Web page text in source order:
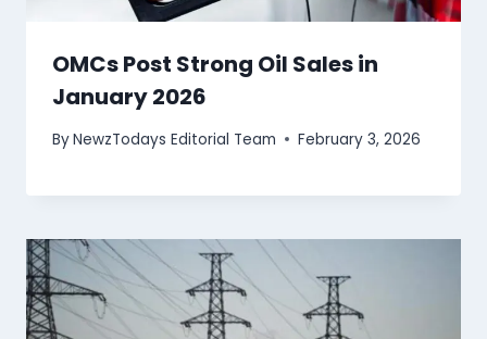
OMCs Post Strong Oil Sales in
January 2026
ByNewzTodays Editorial Team February 3, 2026